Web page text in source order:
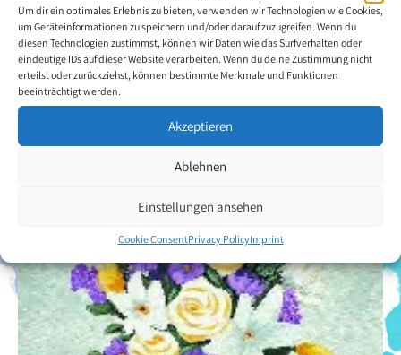
Um dir ein optimales Erlebnis zu bieten, verwenden wir Technologien wie Cookies,
um Geräteinformationen zu speichern und/oder darauf zuzugreifen. Wenn du
diesen Technologien zustimmst, können wir Daten wie das Surfverhalten oder
eindeutige IDs auf dieser Website verarbeiten. Wenn du deine Zustimmung nicht
erteilst oder zurückziehst, können bestimmte Merkmale und Funktionen
beeinträchtigt werden.
Akzeptieren
Ablehnen
Einstellungen ansehen
Cookie ConsentPrivacy PolicyImprint
Back to the artists overview